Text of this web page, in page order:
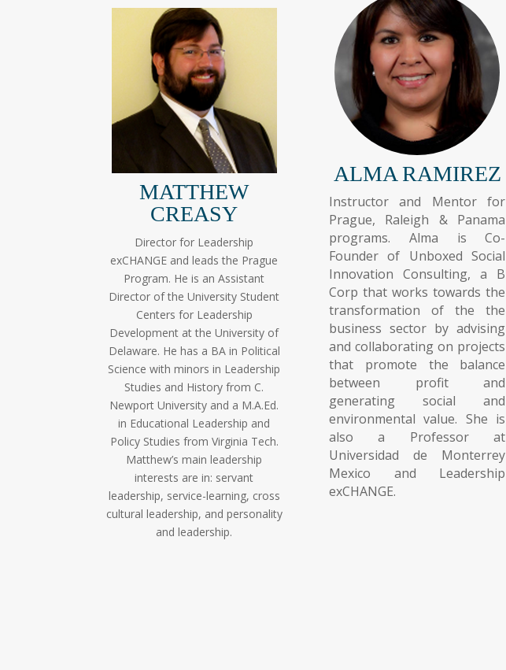
MATTHEW
CREASY
Director for Leadership
exCHANGE and leads the Prague
Program. He is an Assistant
Director of the University Student
Centers for Leadership
Development at the University of
Delaware. He has a BA in Political
Science with minors in Leadership
Studies and History from C.
Newport University and a M.A.Ed.
in Educational Leadership and
Policy Studies from Virginia Tech.
Matthew’s main leadership
interests are in: servant
leadership, service-learning, cross
cultural leadership, and personality
and leadership.
ALMA RAMIREZ
Instructor and Mentor for
Prague, Raleigh & Panama
programs. Alma is Co-
Founder of Unboxed Social
Innovation Consulting, a B
Corp that works towards the
transformation of the the
business sector by advising
and collaborating on projects
that promote the balance
between profit and
generating social and
environmental value. She is
also a Professor at
Universidad de Monterrey
Mexico and Leadership
exCHANGE.